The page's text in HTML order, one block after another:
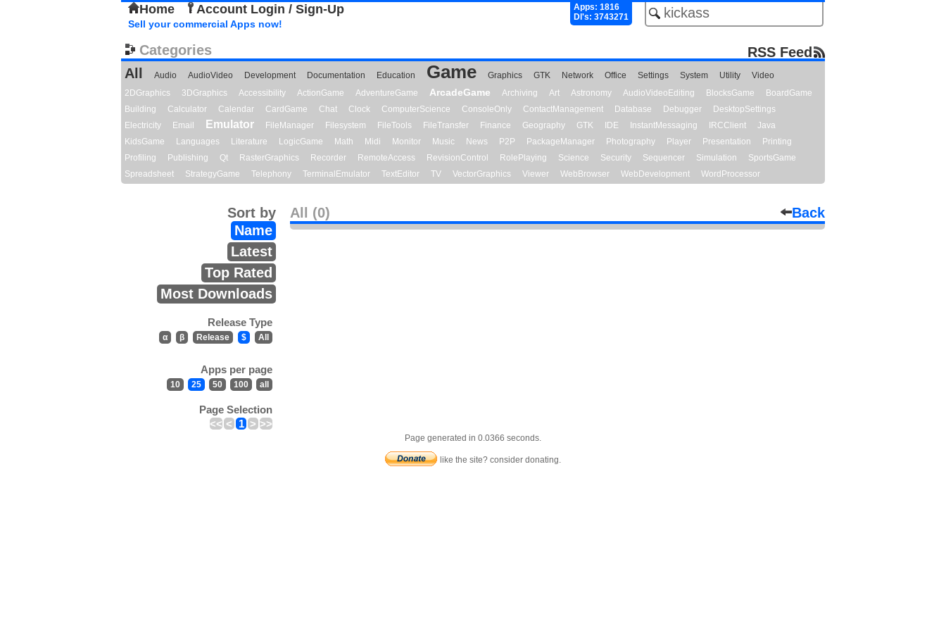
Home Account Login / Sign-Up
Apps: 1816
Dl's: 3743271
Sell your commercial Apps now!
Categories
RSS Feed
All
Audio AudioVideo Development Documentation Education Game Graphics GTK Network Office Settings System Utility
Video
2DGraphics
3DGraphics Accessibility ActionGame AdventureGame ArcadeGame Archiving Art Astronomy AudioVideoEditing BlocksGame
BoardGame
Building
Calculator Calendar CardGame Chat Clock ComputerScience ConsoleOnly ContactManagement Database Debugger
DesktopSettings
Electricity
Email Emulator FileManager Filesystem FileTools FileTransfer Finance Geography GTK IDE InstantMessaging IRCClient
Java
KidsGame
Languages Literature LogicGame Math Midi Monitor Music News P2P PackageManager Photography Player Presentation
Printing
Profiling
Publishing Qt RasterGraphics Recorder RemoteAccess RevisionControl RolePlaying Science Security Sequencer Simulation
SportsGame
Spreadsheet
StrategyGame Telephony TerminalEmulator TextEditor TV VectorGraphics Viewer WebBrowser WebDevelopment WordProcessor
All (0) Back
Sort by
Name
Latest
Top Rated
Most Downloads
Release Type
α β Release $ All
Apps per page
10 25 50 100 all
Page Selection
<< < 1 > >>
Page generated in 0.0366 seconds.
like the site? consider donating.